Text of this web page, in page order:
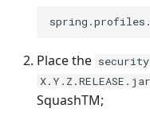
Place the
X.Y.Z.RELEASE.jar
SquashTM;